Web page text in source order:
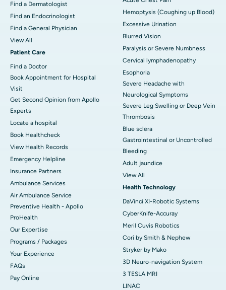
Find a Dermatologist
Find an Endocrinologist
Find a General Physician
View All
Patient Care
Find a Doctor
Book Appointment for Hospital
Visit
Get Second Opinion from Apollo
Experts
Locate a hospital
Book Healthcheck
View Health Records
Emergency Helpline
Insurance Partners
Ambulance Services
Air Ambulance Service
Preventive Health - Apollo
ProHealth
Our Expertise
Programs / Packages
Your Experience
FAQs
Pay Online
Hemoptysis (Coughing up Blood)
Excessive Urination
Blurred Vision
Paralysis or Severe Numbness
Cervical lymphadenopathy
Esophoria
Severe Headache with
Neurological Symptoms
Severe Leg Swelling or Deep Vein
Thrombosis
Blue sclera
Gastrointestinal or Uncontrolled
Bleeding
Adult jaundice
View All
Health Technology
DaVinci XI-Robotic Systems
CyberKnife-Accuray
Meril Cuvis Robotics
Cori by Smith & Nephew
Stryker by Mako
3D Neuro-navigation System
3 TESLA MRI
LINAC